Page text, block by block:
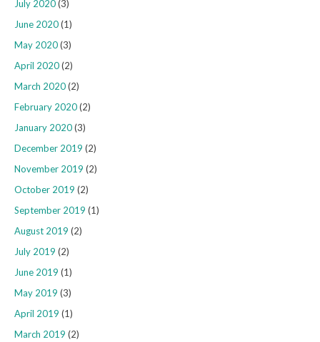
July 2020(3)
June 2020(1)
May 2020(3)
April 2020(2)
March 2020(2)
February 2020(2)
January 2020(3)
December 2019 (2)
November 2019 (2)
October 2019 (2)
September 2019 (1)
August 2019 (2)
July 2019 (2)
June 2019 (1)
May 2019 (3)
April 2019 (1)
March 2019 (2)